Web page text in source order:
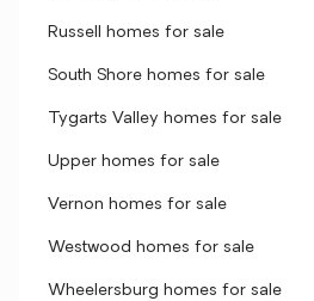
Russell homes for sale
South Shore homes for sale
Tygarts Valley homes for sale
Upper homes for sale
Vernon homes for sale
Westwood homes for sale
Wheelersburg homes for sale